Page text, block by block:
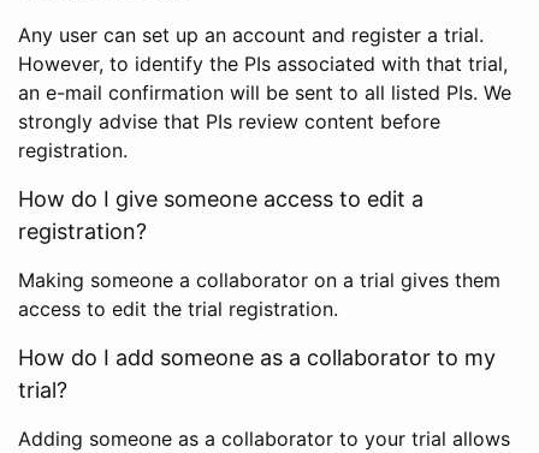
Any user can set up an account and register a trial.
However, to identify the PIs associated with that trial,
an e-mail confirmation will be sent to all listed PIs. We
strongly advise that PIs review content before
registration.
How do I give someone access to edit a
registration?
Making someone a collaborator on a trial gives them
access to edit the trial registration.
How do I add someone as a collaborator to my
trial?
Adding someone as a collaborator to your trial allows